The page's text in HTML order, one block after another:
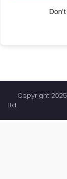
Copyright
Ltd.